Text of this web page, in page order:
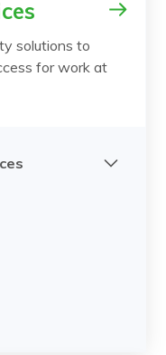
solutions to
for work at